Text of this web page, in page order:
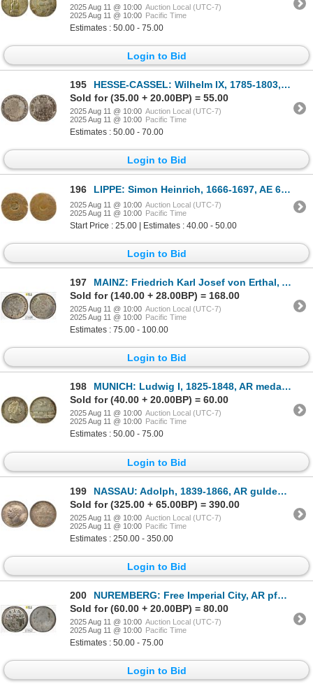
2025 Aug 11 @ 10:00 Auction Local (UTC-7)
2025 Aug 11 @ 10:00 Pacific Time
Estimates : 50.00 - 75.00
Login to Bid
195
HESSE-CASSEL: Wilhelm IX, 1785-1803, AR 1/2 thaler, 1789, Fine
Sold for (35.00 + 20.00BP) = 55.00
2025 Aug 11 @ 10:00 Auction Local (UTC-7)
2025 Aug 11 @ 10:00 Pacific Time
Estimates : 50.00 - 70.00
Login to Bid
196 LIPPE: Simon Heinrich, 1666-1697, AE 6 pfennig (2.52g), Detmold, VF on Good host
2025 Aug 11 @ 10:00 Auction Local (UTC-7)
2025 Aug 11 @ 10:00 Pacific Time
Start Price : 25.00 | Estimates : 40.00 - 50.00
Login to Bid
197
MAINZ: Friedrich Karl Josef von Erthal, Archbishop, 1774-1802, AR kreuzer, 1795, PCGS MS65
Sold for (140.00 + 28.00BP) = 168.00
2025 Aug 11 @ 10:00 Auction Local (UTC-7)
2025 Aug 11 @ 10:00 Pacific Time
Estimates : 75.00 - 100.00
Login to Bid
198
MUNICH: Ludwig I, 1825-1848, AR medal (16.43g), 1840, XF
Sold for (40.00 + 20.00BP) = 60.00
2025 Aug 11 @ 10:00 Auction Local (UTC-7)
2025 Aug 11 @ 10:00 Pacific Time
Estimates : 50.00 - 75.00
Login to Bid
199
NASSAU: Adolph, 1839-1866, AR gulden, Wiesbaden, 1856, PCGS MS64
Sold for (325.00 + 65.00BP) = 390.00
2025 Aug 11 @ 10:00 Auction Local (UTC-7)
2025 Aug 11 @ 10:00 Pacific Time
Estimates : 250.00 - 350.00
Login to Bid
200
NUREMBERG: Free Imperial City, AR pfennig, Nurmberg, 1789, PCGS MS63
Sold for (60.00 + 20.00BP) = 80.00
2025 Aug 11 @ 10:00 Auction Local (UTC-7)
2025 Aug 11 @ 10:00 Pacific Time
Estimates : 50.00 - 75.00
Login to Bid